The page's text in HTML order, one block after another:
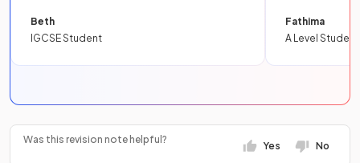
Beth
IGCSE Student
Fathima
A Level Student
Was this revision note helpful?
Yes No